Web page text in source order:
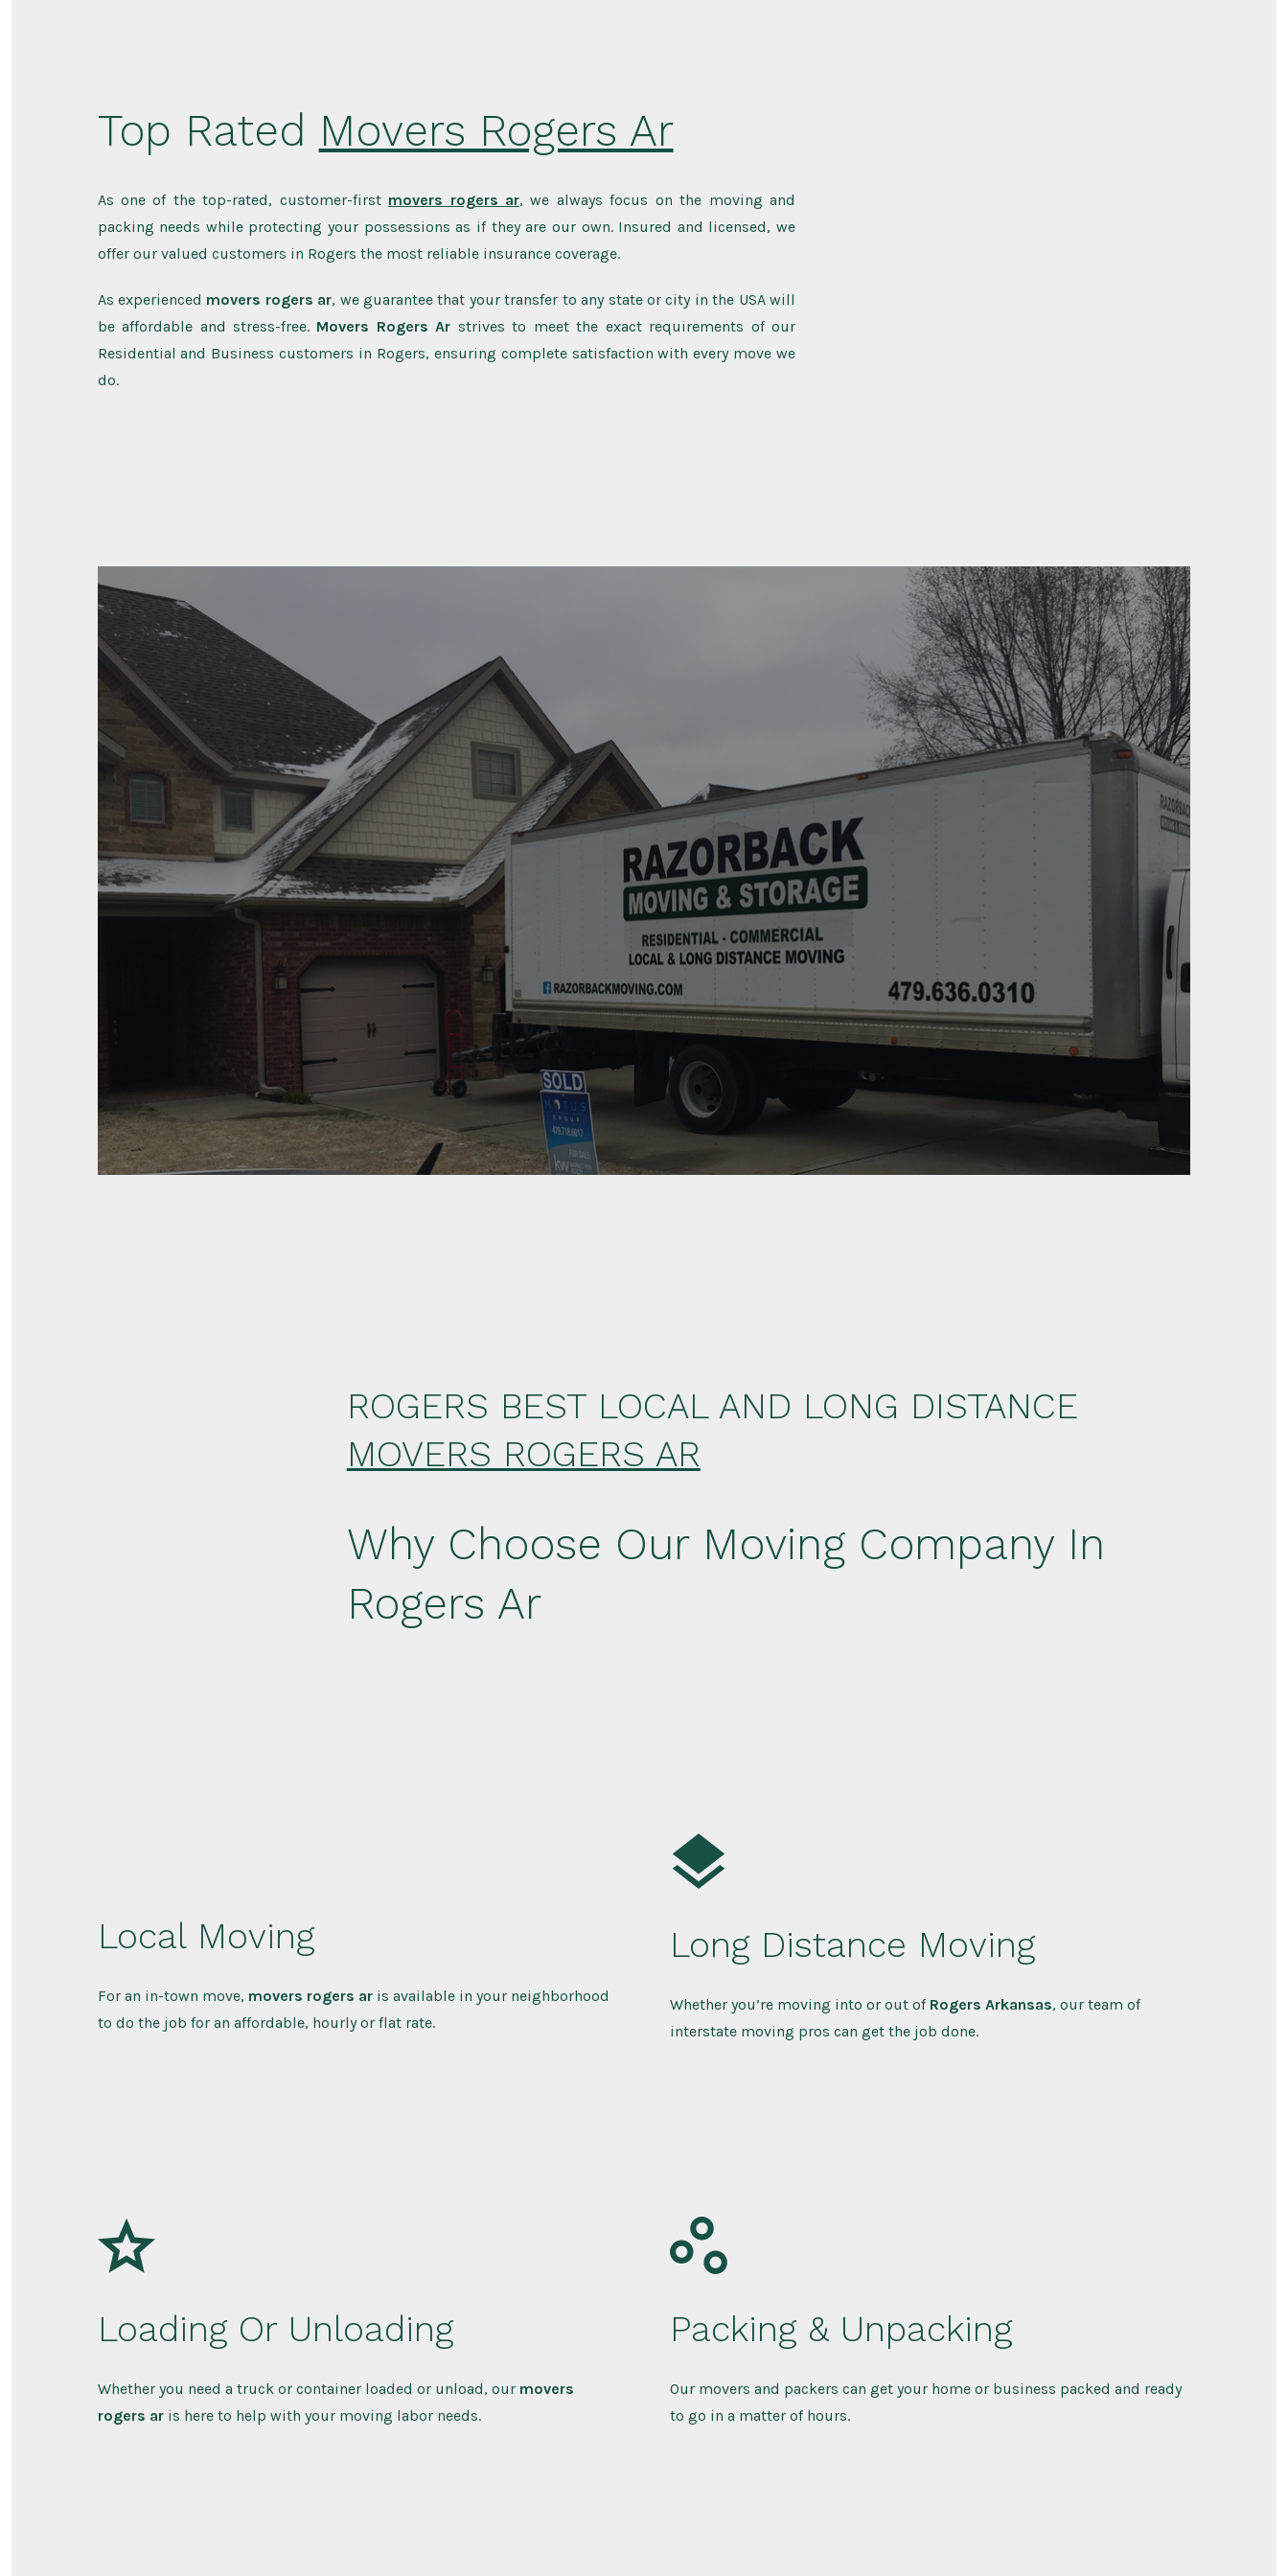
Top Rated Movers Rogers Ar
As one of the top-rated, customer-first movers rogers ar, we always focus on the moving and
packing needs while protecting your possessions as if they are our own. Insured and licensed, we
offer our valued customers in Rogers the most reliable insurance coverage.
As experienced movers rogers ar, we guarantee that your transfer to any state or city in the USA will
be affordable and stress-free. Movers Rogers Ar strives to meet the exact requirements of our
Residential and Business customers in Rogers, ensuring complete satisfaction with every move we
do.
ROGERS BEST LOCAL AND LONG DISTANCE
MOVERS ROGERS AR
Why Choose Our Moving Company In
Rogers Ar
Local Moving
For an in-town move, movers rogers aris available in your neighborhood
to do the job for an affordable, hourly or flat rate.
Long Distance Moving
Whether you’re moving into or out of Rogers Arkansas, our team of
interstate moving pros can get the job done.
Loading Or Unloading
Whether you need a truck or container loaded or unload, our movers
rogers aris here to help with your moving labor needs.
Packing & Unpacking
Our movers and packers can get your home or business packed and ready
to go in a matter of hours.